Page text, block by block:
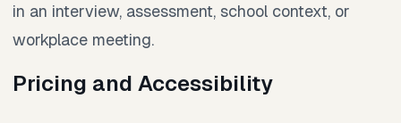
in an interview, assessment, school context, or
workplace meeting.
Pricing and Accessibility